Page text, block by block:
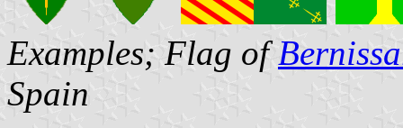
Examples; Flag of
Spain